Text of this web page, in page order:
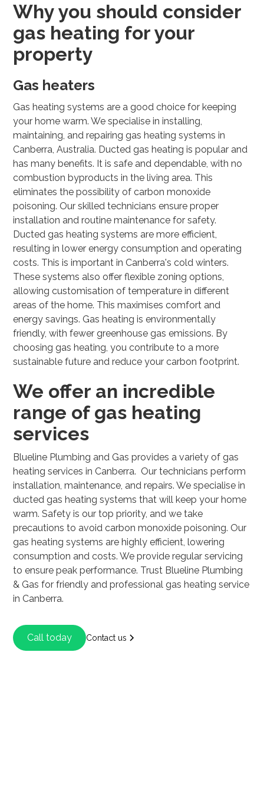
Why you should consider
gas heating for your
property
Gas heaters
Gas heating systems are a good choice for keeping
your home warm. We specialise in installing,
maintaining, and repairing gas heating systems in
Canberra, Australia. Ducted gas heating is popular and
has many benefits. It is safe and dependable, with no
combustion byproducts in the living area. This
eliminates the possibility of carbon monoxide
poisoning. Our skilled technicians ensure proper
installation and routine maintenance for safety.
Ducted gas heating systems are more efficient,
resulting in lower energy consumption and operating
costs. This is important in Canberra's cold winters.
These systems also offer flexible zoning options,
allowing customisation of temperature in different
areas of the home. This maximises comfort and
energy savings. Gas heating is environmentally
friendly, with fewer greenhouse gas emissions. By
choosing gas heating, you contribute to a more
sustainable future and reduce your carbon footprint.
We offer an incredible
range of gas heating
services
Blueline Plumbing and Gas provides a variety of gas
heating services in Canberra. Our technicians perform
installation, maintenance, and repairs. We specialise in
ducted gas heating systems that will keep your home
warm. Safety is our top priority, and we take
precautions to avoid carbon monoxide poisoning. Our
gas heating systems are highly efficient, lowering
consumption and costs. We provide regular servicing
to ensure peak performance. Trust Blueline Plumbing
& Gas for friendly and professional gas heating service
in Canberra.
Call today Contact us